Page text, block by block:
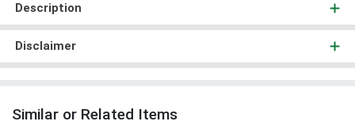
Description
Disclaimer
Similar or Related Items